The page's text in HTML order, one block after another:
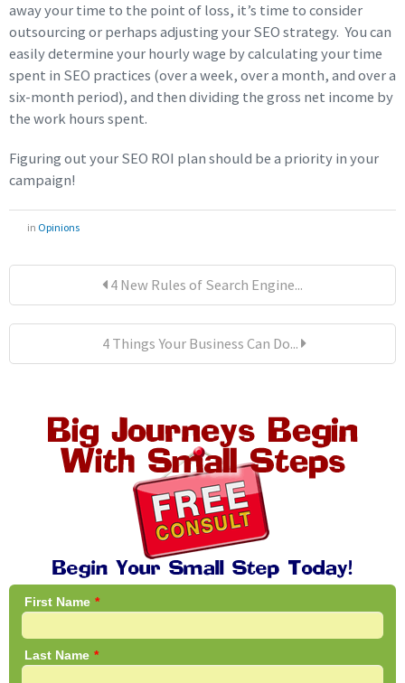
away your time to the point of loss, it’s time to consider
outsourcing or perhaps adjusting your SEO strategy. You can
easily determine your hourly wage by calculating your time
spent in SEO practices (over a week, over a month, and over a
six-month period), and then dividing the gross net income by
the work hours spent.
Figuring out your SEO ROI plan should be a priority in your
campaign!
in Opinions
4 New Rules of Search Engine...
4 Things Your Business Can Do...